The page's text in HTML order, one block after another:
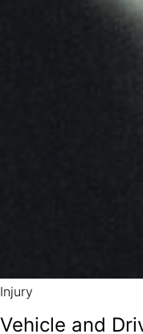
Injury
Vehicle and